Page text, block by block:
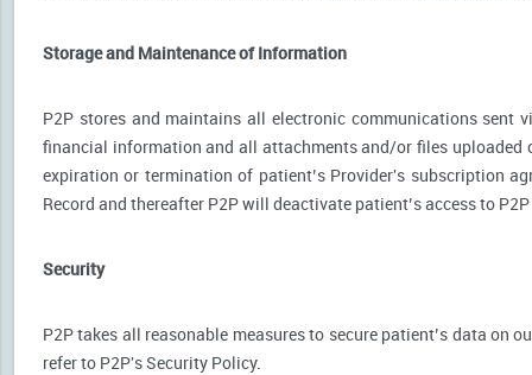
Storage and Maintenance of Information
P2P stores and maintains all electronic communications sent
financial information and all attachments and/or files uploaded
expiration or termination of patient’s Provider's subscription
Record and thereafter P2P will deactivate patient’s access to
Security
P2P takes all reasonable measures to secure patient’s data on
refer to P2P's Security Policy.